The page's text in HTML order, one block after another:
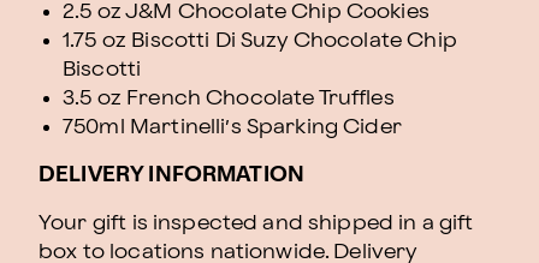
2.5 oz J&M Chocolate Chip Cookies
1.75 oz Biscotti Di Suzy Chocolate Chip
Biscotti
3.5 oz French Chocolate Truffles
750ml Martinelli’s Sparking Cider
DELIVERY INFORMATION
Your gift is inspected and shipped in a gift
box to locations nationwide. Delivery